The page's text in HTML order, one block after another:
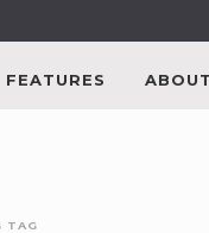
FEATURES ABOUT
TAG